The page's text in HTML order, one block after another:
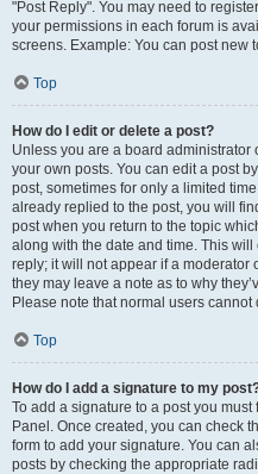
"Post Reply". You may need to
your permissions in each forum is
screens. Example: You can post new
Top
How do I edit or delete a post?
Unless you are a board administrator
your own posts. You can edit a post
post, sometimes for only a limited
already replied to the post, you will
post when you return to the topic
along with the date and time. This
reply; it will not appear if a moderator
they may leave a note as to why
Please note that normal users
Top
How do I add a signature to my
To add a signature to a post you
Panel. Once created, you can check
form to add your signature. You can
posts by checking the appropriate